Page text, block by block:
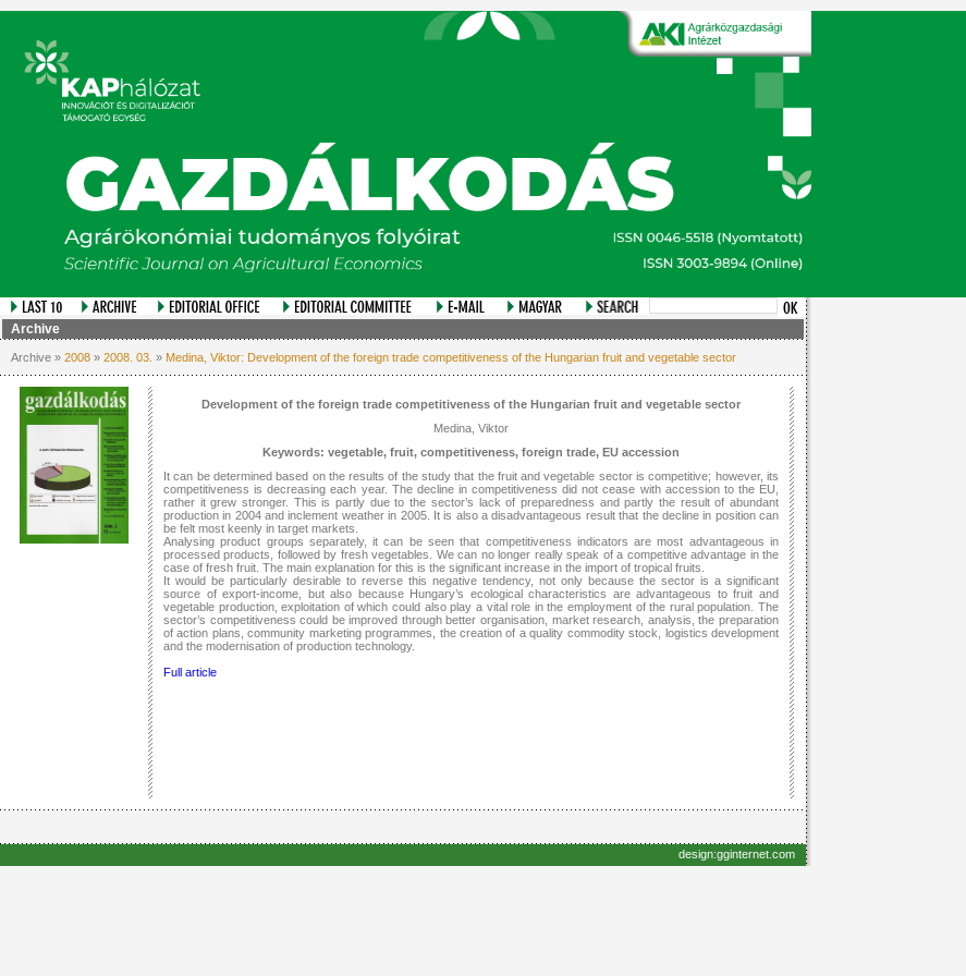
Archive
Archive » 2008 » 2008. 03. » Medina, Viktor: Development of the foreign trade competitiveness of the Hungarian fruit and vegetable sector
Development of the foreign trade competitiveness of the Hungarian fruit and vegetable sector
Medina, Viktor
Keywords: vegetable, fruit, competitiveness, foreign trade, EU accession
It can be determined based on the results of the study that the fruit and vegetable sector is competitive; however, its
competitiveness is decreasing each year. The decline in competitiveness did not cease with accession to the EU,
rather it grew stronger. This is partly due to the sector’s lack of preparedness and partly the result of abundant
production in 2004 and inclement weather in 2005. It is also a disadvantageous result that the decline in position can
be felt most keenly in target markets.
Analysing product groups separately, it can be seen that competitiveness indicators are most advantageous in
processed products, followed by fresh vegetables. We can no longer really speak of a competitive advantage in the
case of fresh fruit. The main explanation for this is the significant increase in the import of tropical fruits.
It would be particularly desirable to reverse this negative tendency, not only because the sector is a significant
source of export-income, but also because Hungary’s ecological characteristics are advantageous to fruit and
vegetable production, exploitation of which could also play a vital role in the employment of the rural population. The
sector’s competitiveness could be improved through better organisation, market research, analysis, the preparation
of action plans, community marketing programmes, the creation of a quality commodity stock, logistics development
and the modernisation of production technology.
Full article
design:gginternet.com